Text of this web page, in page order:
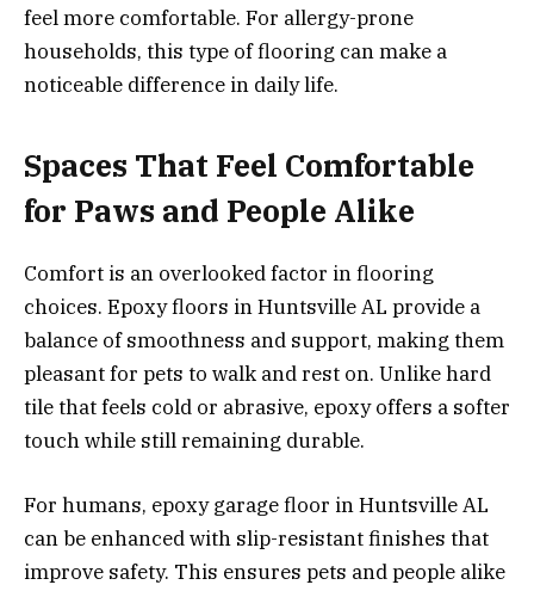
feel more comfortable. For allergy-prone
households, this type of flooring can make a
noticeable difference in daily life.
Spaces That Feel Comfortable
for Paws and People Alike
Comfort is an overlooked factor in flooring
choices. Epoxy floors in Huntsville AL provide a
balance of smoothness and support, making them
pleasant for pets to walk and rest on. Unlike hard
tile that feels cold or abrasive, epoxy offers a softer
touch while still remaining durable.
For humans, epoxy garage floor in Huntsville AL
can be enhanced with slip-resistant finishes that
improve safety. This ensures pets and people alike